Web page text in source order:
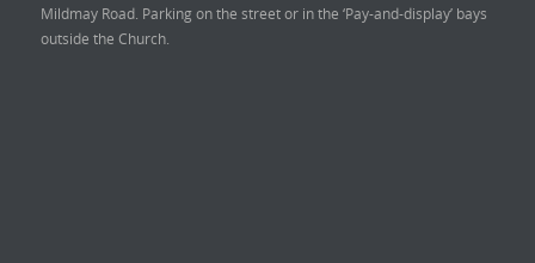
Mildmay Road. Parking on the street or in the ‘Pay-and-display’ bays
outside the Church.